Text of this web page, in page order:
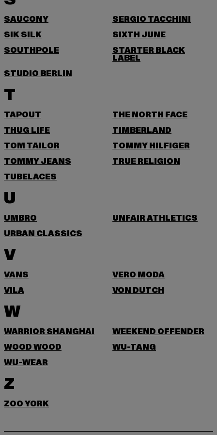
SAUCONY
SERGIO TACCHINI
SIK SILK
SIXTH JUNE
SOUTHPOLE
STARTER BLACK
LABEL
STUDIO BERLIN
T
TAPOUT
THE NORTH FACE
THUG LIFE
TIMBERLAND
TOM TAILOR
TOMMY HILFIGER
TOMMY JEANS
TRUE RELIGION
TUBELACES
U
UMBRO
UNFAIR ATHLETICS
URBAN CLASSICS
V
VANS
VERO MODA
VILA
VON DUTCH
W
WARRIOR SHANGHAI
WEEKEND OFFENDER
WOOD WOOD
WU-TANG
WU-WEAR
Z
ZOO YORK